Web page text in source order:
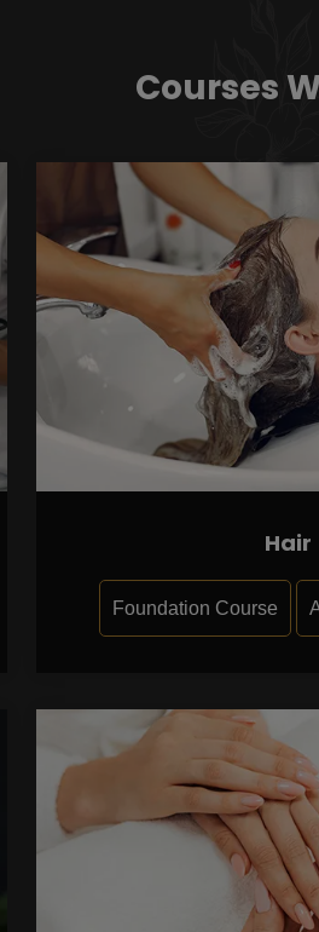
Courses
Hair
Foundation Course